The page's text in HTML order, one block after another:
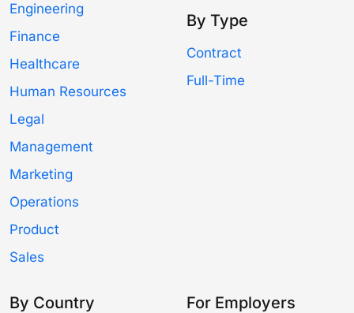
Engineering
Finance
Healthcare
Human Resources
Legal
Management
Marketing
Operations
Product
Sales
By Type
Contract
Full-Time
By Country For Employers